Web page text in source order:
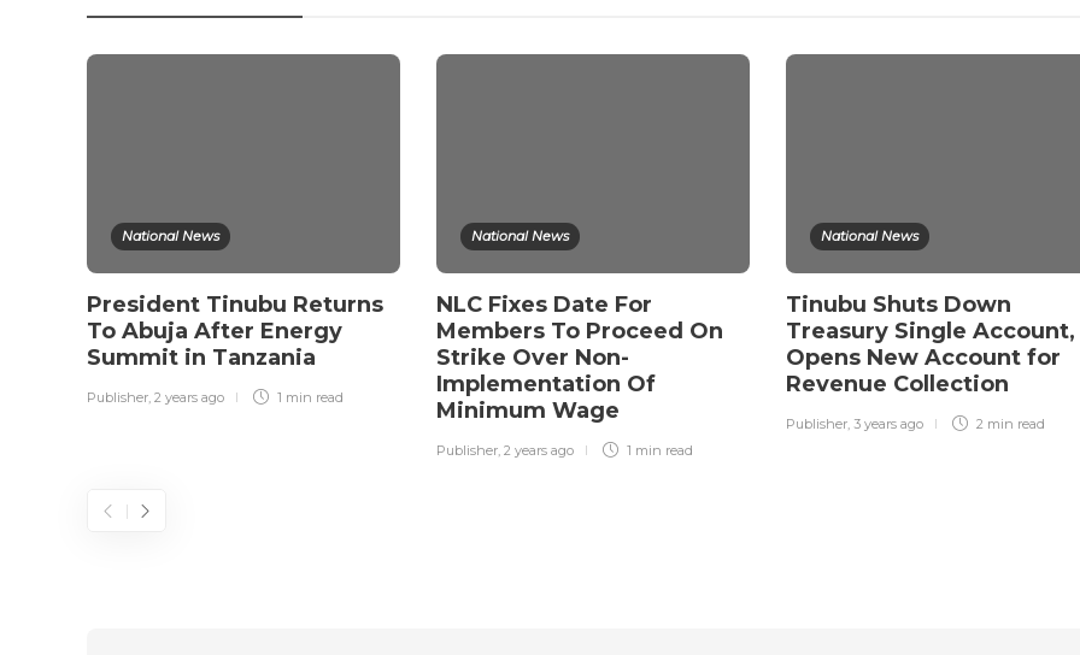
National News
President Tinubu Returns
To Abuja After Energy
Summit in Tanzania
Publisher, 2 years ago 1 min read
National News
NLC Fixes Date For
Members To Proceed On
Strike Over Non-
Implementation Of
Minimum Wage
Publisher, 2 years ago 1 min read
National News
Tinubu Shuts Down
Treasury Single Account,
Opens New Account for
Revenue Collection
Publisher, 3 years ago 2 min read